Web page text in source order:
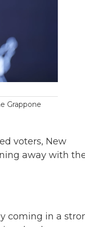
Grappone
voters, New
away with
coming in a